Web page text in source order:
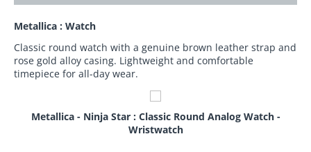
Metallica : Watch
Classic round watch with a genuine brown leather strap and
rose gold alloy casing. Lightweight and comfortable
timepiece for all-day wear.
Metallica - Ninja Star : Classic Round Analog Watch -
Wristwatch